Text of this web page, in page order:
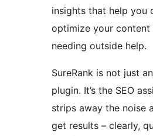
insights that help you
optimize your content
needing outside help.
SureRank is not just
plugin. It’s the SEO
strips away the noise
get results – clearly,